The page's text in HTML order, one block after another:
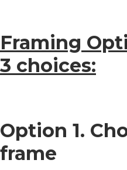
Framing
3 choices:
Option 1.
frame